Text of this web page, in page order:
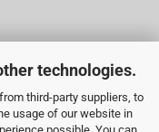
technologies.
third-party suppliers, to
usage of our website in